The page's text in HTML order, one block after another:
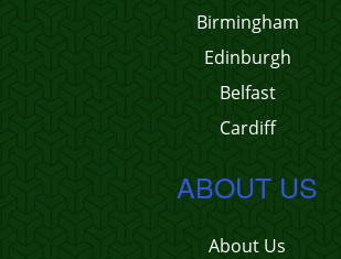
Birmingham
Edinburgh
Belfast
Cardiff
ABOUT US
About Us